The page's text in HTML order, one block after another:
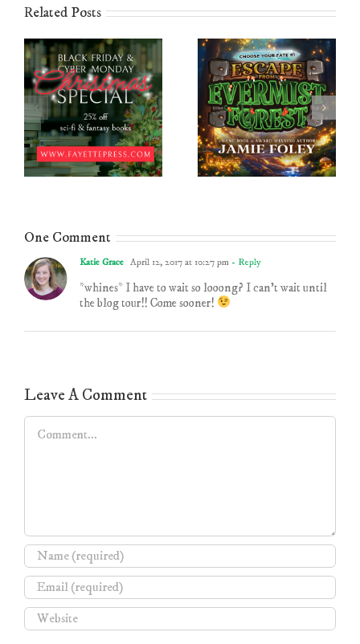
Related Posts
One Comment
Katie Grace April 12, 2017 at 10:27 pm - Reply
*whines* I have to wait so looong? I can’t wait until
the blog tour!! Come sooner!
Leave A Comment
Comment